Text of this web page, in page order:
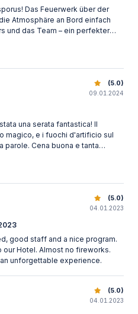
Das Feuerwerk über der
Atmosphäre an Bord einfach
und das Team – ein perfekter
Dinner Cruise | Istanbul
(5.0)
09.01.2024
una serata fantastica! Il
magico, e i fuochi d'artificio sul
parole. Cena buona e tanta
Dinner Cruise | Istanbul
(5.0)
04.01.2023
good staff and a nice program.
no fireworks.
very much. It was an unforgettable experience.
Dinner Cruise | Istanbul
(5.0)
04.01.2023